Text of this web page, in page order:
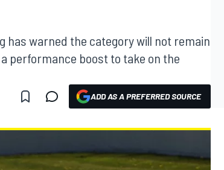
has warned the category will not remain
performance boost to take on the
ADD AS A PREFERRED SOURCE